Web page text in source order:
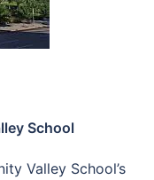
School
Valley School’s